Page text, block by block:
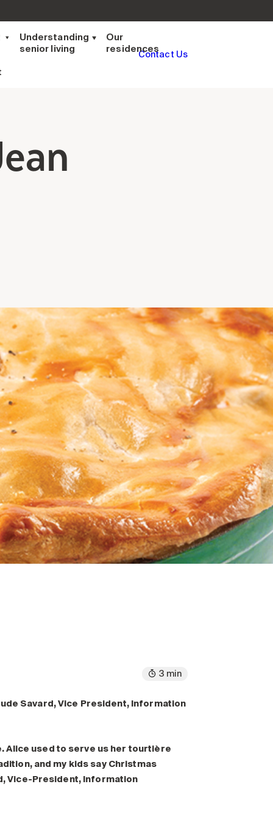
Understanding
senior living
Our
residences
Contact Us
3 min
Savard, Vice President, Information
Alice used to serve us her tourtière
and my kids say Christmas
Vice-President, Information